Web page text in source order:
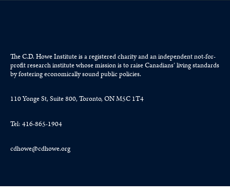
The C.D. Howe Institute is a registered charity and an independent not-for-
profit research institute whose mission is to raiseCanadians’living standards
by fostering economically sound public policies.
110 Yonge St, Suite 800, Toronto, ON M5C 1T4
Tel: 416-865-1904
cdhowe@cdhowe.org